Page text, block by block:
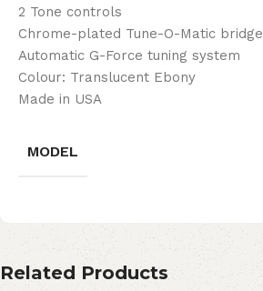
2 Tone controls
Chrome-plated Tune-O-Matic bridge
Automatic G-Force tuning system
Colour: Translucent Ebony
Made in USA
MODEL
Related Products